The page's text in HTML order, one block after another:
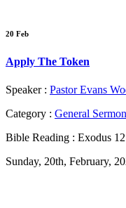
20 Feb
Apply The Token
Speaker : Pastor Evans
Category : General Sermon
Bible Reading : Exodus
Sunday, 20th, February,